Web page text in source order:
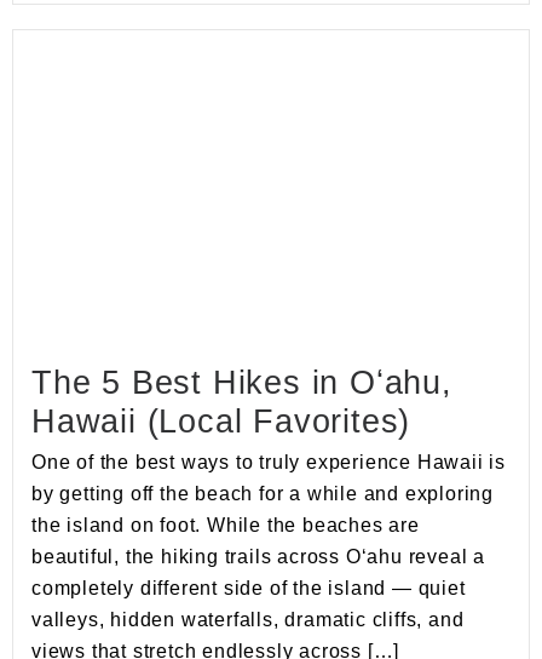
The 5 Best Hikes in Oʻahu,
Hawaii (Local Favorites)
One of the best ways to truly experience Hawaii is
by getting off the beach for a while and exploring
the island on foot. While the beaches are
beautiful, the hiking trails across Oʻahu reveal a
completely different side of the island — quiet
valleys, hidden waterfalls, dramatic cliffs, and
views that stretch endlessly across […]